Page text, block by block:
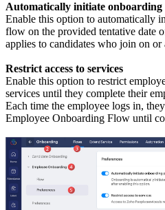
Automatically initiate onboarding
Enable this option to automatically
flow on the provided tentative date
applies to candidates who join on
Restrict access to services
Enable this option to restrict
services until they complete their
Each time the employee logs in,
Employee Onboarding Flow until